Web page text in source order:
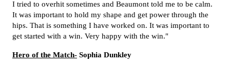
I tried to overhit sometimes and Beaumont told me to be calm.
It was important to hold my shape and get power through the
hips. That is something I have worked on. It was important to
get started with a win. Very happy with the win."
Hero of the Match- Sophia Dunkley